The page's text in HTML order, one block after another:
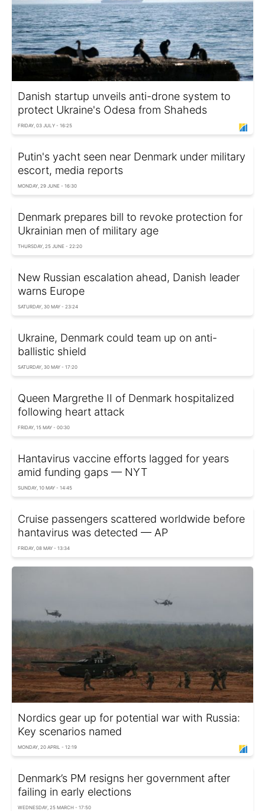
Danish startup unveils anti-drone system to
protect Ukraine's Odesa from Shaheds
FRIDAY, 03 JULY - 16:25
Putin's yacht seen near Denmark under military
escort, media reports
MONDAY, 29 JUNE - 16:30
Denmark prepares bill to revoke protection for
Ukrainian men of military age
THURSDAY, 25 JUNE - 22:20
New Russian escalation ahead, Danish leader
warns Europe
SATURDAY, 30 MAY - 23:24
Ukraine, Denmark could team up on anti-
ballistic shield
SATURDAY, 30 MAY - 17:20
Queen Margrethe II of Denmark hospitalized
following heart attack
FRIDAY, 15 MAY - 00:30
Hantavirus vaccine efforts lagged for years
amid funding gaps — NYT
SUNDAY, 10 MAY - 14:45
Cruise passengers scattered worldwide before
hantavirus was detected — AP
FRIDAY, 08 MAY - 13:34
Nordics gear up for potential war with Russia:
Key scenarios named
MONDAY, 20 APRIL - 12:19
Denmark’s PM resigns her government after
failing in early elections
WEDNESDAY, 25 MARCH - 17:50